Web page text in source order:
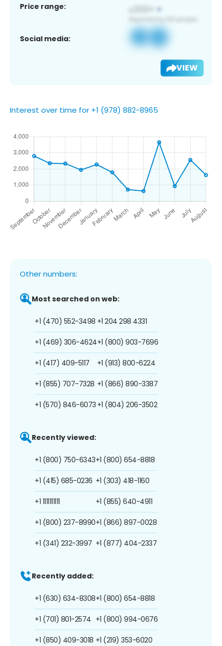
Price range:
Social media:
VIEW
Interest over time for +1 (978) 882-8965
Other numbers:
Most searched on web:
+1 (470) 552-3498
+1 (469) 306-4624
+1 (417) 409-5117
+1 (855) 707-7328
+1 (570) 846-6073
+1 204 298 4331
+1 (800) 903-7696
+1 (913) 800-6224
+1 (866) 890-3387
+1 (804) 206-3502
Recently viewed:
+1 (800) 750-6343
+1 (415) 685-0236
+1 1111111111
+1 (800) 237-8990
+1 (341) 232-3997
+1 (800) 654-8818
+1 (303) 418-1160
+1 (855) 640-4911
+1 (866) 897-0028
+1 (877) 404-2337
Recently added:
+1 (630) 634-8308
+1 (701) 801-2574
+1 (850) 409-3018
+1 (800) 654-8818
+1 (800) 994-0676
+1 (219) 353-6020